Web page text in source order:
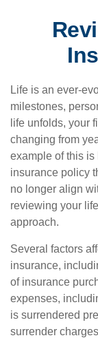
Life is an ever-
milestones,
life unfolds, your
changing from
example of this
insurance policy
no longer align
reviewing your
approach.
Several factors
insurance,
of insurance
expenses,
is surrendered
surrender